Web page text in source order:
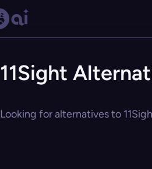
11Sight
Looking for alternatives to